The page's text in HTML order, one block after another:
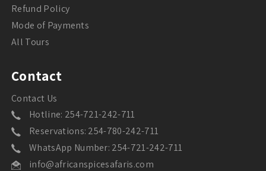
Refund Policy
Mode of Payments
All Tours
Contact
Contact Us
Hotline: 254-721-242-711
Reservations: 254-780-242-711
WhatsApp Number: 254-721-242-711
info@africanspicesafaris.com